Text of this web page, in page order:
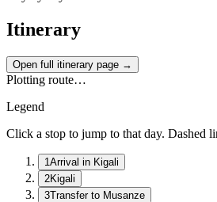
Itinerary
Open full itinerary page →
Plotting route…
Legend
Click a stop to jump to that day. Dashed
1Arrival in Kigali
2Kigali
3Transfer to Musanze